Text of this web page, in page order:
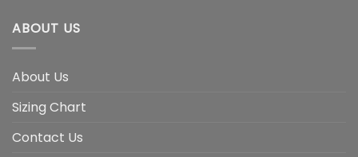
ABOUT US
About Us
Sizing Chart
Contact Us